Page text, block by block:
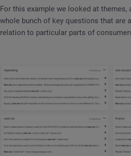
For this example we looked at themes,
whole bunch of key questions that are
relation to particular parts of